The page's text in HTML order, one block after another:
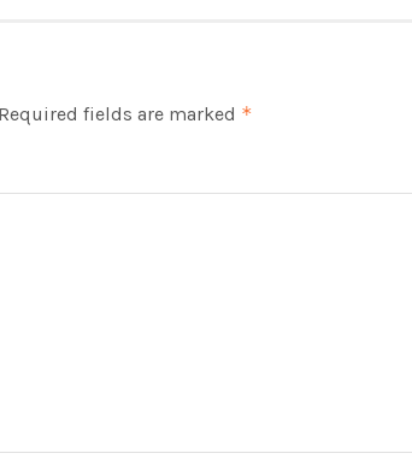
Required fields are marked *